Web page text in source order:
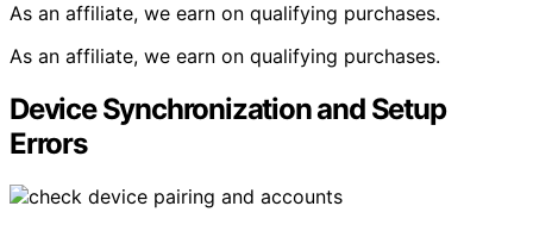
As an affiliate, we earn on qualifying purchases.
As an affiliate, we earn on qualifying purchases.
Device Synchronization and Setup
Errors